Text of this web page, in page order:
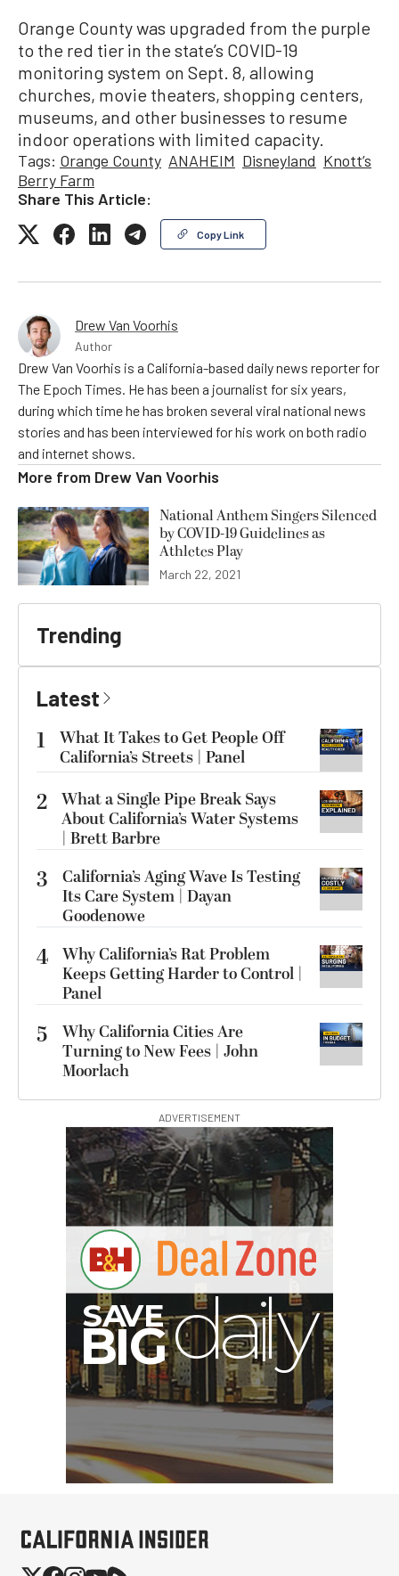
Orange County was upgraded from the purple
to the red tier in the state’s COVID-19
monitoring system on Sept. 8, allowing
churches, movie theaters, shopping centers,
museums, and other businesses to resume
indoor operations with limited capacity.
Tags: Orange County ANAHEIM Disneyland Knott’s
Berry Farm
Share This Article:
Copy Link
Drew Van Voorhis
Author
Drew Van Voorhis is a California-based daily news reporter for
The Epoch Times. He has been a journalist for six years,
during which time he has broken several viral national news
stories and has been interviewed for his work on both radio
and internet shows.
More from Drew Van Voorhis
National Anthem Singers Silenced
by COVID-19 Guidelines as
Athletes Play
March 22, 2021
Trending
Latest
1
What It Takes to Get People Off
California’s Streets | Panel
2 What a Single Pipe Break Says
About California’s Water Systems
| Brett Barbre
3
California’s Aging Wave Is Testing
Its Care System | Dayan
Goodenowe
4 Why California’s Rat Problem
Keeps Getting Harder to Control |
Panel
5
Why California Cities Are
Turning to New Fees | John
Moorlach
ADVERTISEMENT